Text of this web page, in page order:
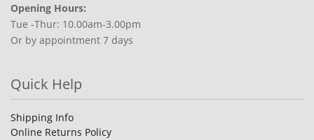
Opening Hours:
Tue -Thur: 10.00am-3.00pm
Or by appointment 7 days
Quick Help
Shipping Info
Online Returns Policy